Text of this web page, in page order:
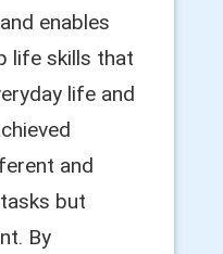
enables
life skills that
life and
and
but
By